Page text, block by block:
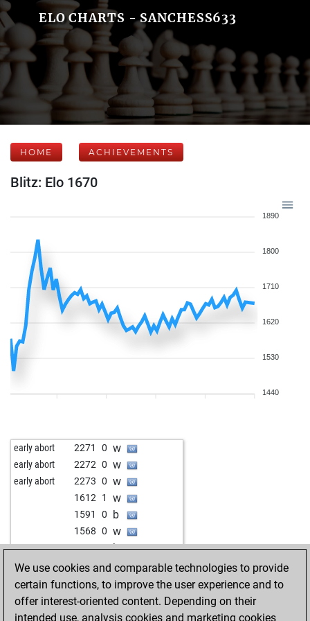
ELO CHARTS - SANCHESS633
HOME ACHIEVEMENTS
Blitz: Elo 1670
1890
1800
1710
1620
1530
1440
early abort 2271 0 w
early abort 2272 0 w
early abort 2273 0 w
1612 1 w
1591 0 b
1568 0 w
1579 1 b
emanuel747 1419 1 w
bhorin 1703 1 w
uktenur 1642 0 b
brickstone 1589 1 w
We use cookies and comparable technologies to provide
certain functions, to improve the user experience and to
offer interest-oriented content. Depending on their
intended use, analysis cookies and marketing cookies